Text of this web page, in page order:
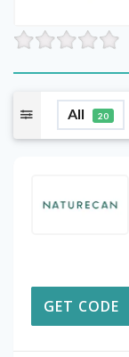
All 20
GET CODE